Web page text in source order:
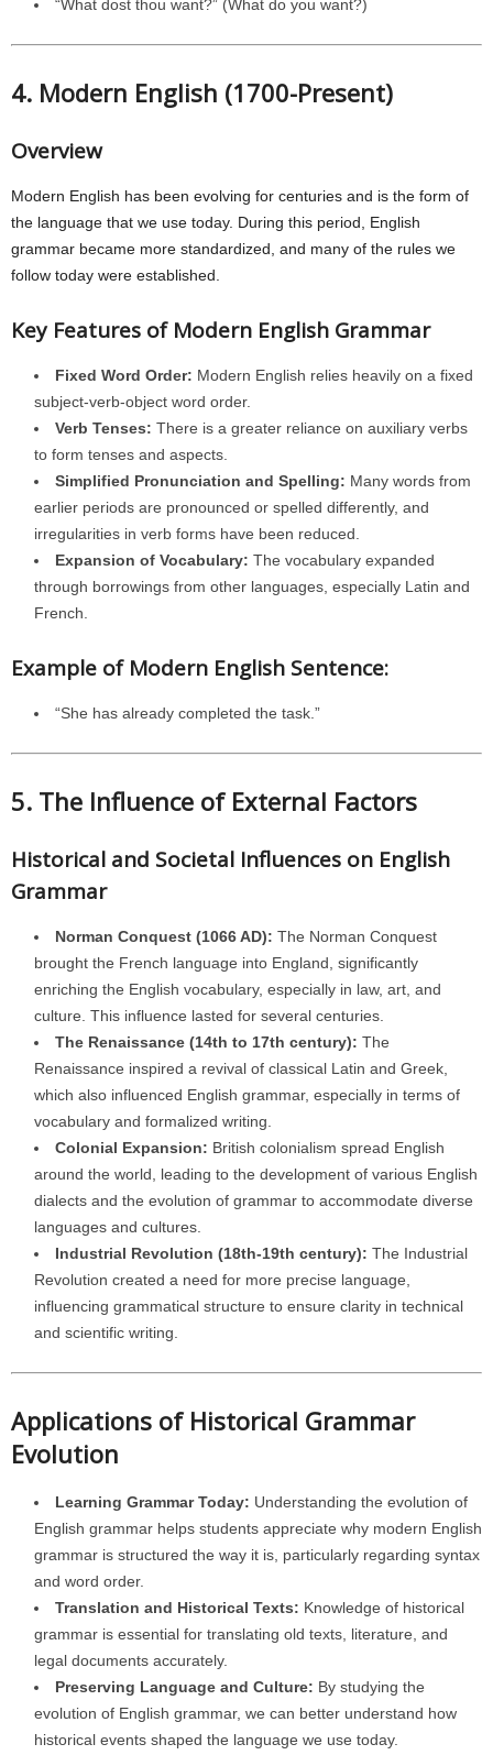
“What dost thou want?” (What do you want?)
4. Modern English (1700-Present)
Overview
Modern English has been evolving for centuries and is the form of
the language that we use today. During this period, English
grammar became more standardized, and many of the rules we
follow today were established.
Key Features of Modern English Grammar
Fixed Word Order: Modern English relies heavily on a fixed
subject-verb-object word order.
Verb Tenses: There is a greater reliance on auxiliary verbs
to form tenses and aspects.
Simplified Pronunciation and Spelling: Many words from
earlier periods are pronounced or spelled differently, and
irregularities in verb forms have been reduced.
Expansion of Vocabulary: The vocabulary expanded
through borrowings from other languages, especially Latin and
French.
Example of Modern English Sentence:
“She has already completed the task.”
5. The Influence of External Factors
Historical and Societal Influences on English
Grammar
Norman Conquest (1066 AD): The Norman Conquest
brought the French language into England, significantly
enriching the English vocabulary, especially in law, art, and
culture. This influence lasted for several centuries.
The Renaissance (14th to 17th century): The
Renaissance inspired a revival of classical Latin and Greek,
which also influenced English grammar, especially in terms of
vocabulary and formalized writing.
Colonial Expansion: British colonialism spread English
around the world, leading to the development of various English
dialects and the evolution of grammar to accommodate diverse
languages and cultures.
Industrial Revolution (18th-19th century): The Industrial
Revolution created a need for more precise language,
influencing grammatical structure to ensure clarity in technical
and scientific writing.
Applications of Historical Grammar
Evolution
Learning Grammar Today: Understanding the evolution of
English grammar helps students appreciate why modern English
grammar is structured the way it is, particularly regarding syntax
and word order.
Translation and Historical Texts: Knowledge of historical
grammar is essential for translating old texts, literature, and
legal documents accurately.
Preserving Language and Culture: By studying the
evolution of English grammar, we can better understand how
historical events shaped the language we use today.